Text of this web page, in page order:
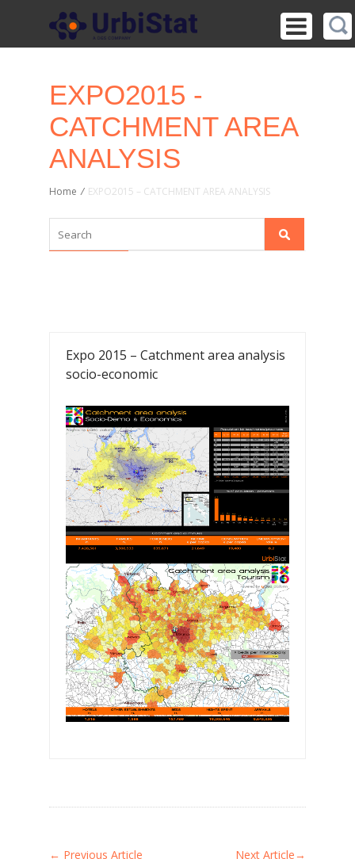
EXPO2015 -
CATCHMENT AREA
ANALYSIS
Home / EXPO2015 – CATCHMENT AREA ANALYSIS
Expo 2015 – Catchment area analysis
socio-economic
← Previous Article Next Article→